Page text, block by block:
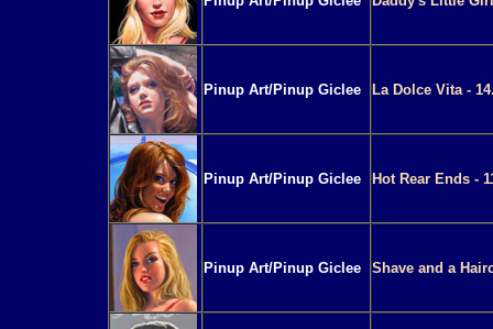
Pinup Art/Pinup Giclee La Dolce Vita -
Pinup Art/Pinup Giclee Hot Rear Ends -
Pinup Art/Pinup Giclee Shave and a